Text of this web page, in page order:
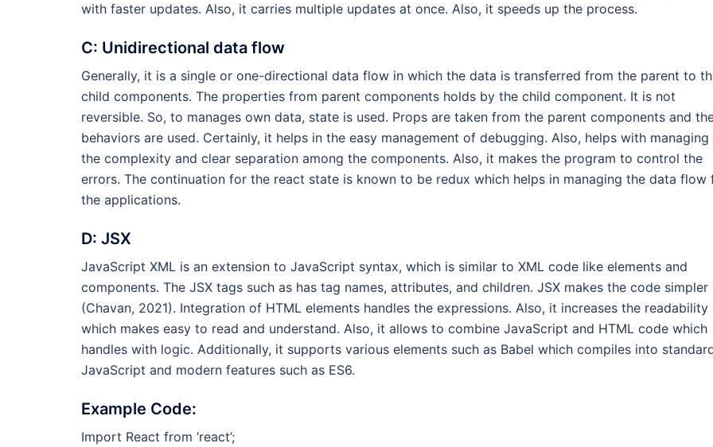
with faster updates. Also, it carries multiple updates at once. Also, it speeds up the process.
C: Unidirectional data flow
Generally, it is a single or one-directional data flow in which the data is transferred from the parent to
child components. The properties from parent components holds by the child component. It is not
reversible. So, to manages own data, state is used. Props are taken from the parent components and
behaviors are used. Certainly, it helps in the easy management of debugging. Also, helps with managing
the complexity and clear separation among the components. Also, it makes the program to control the
errors. The continuation for the react state is known to be redux which helps in managing the data flow
the applications.
D: JSX
JavaScript XML is an extension to JavaScript syntax, which is similar to XML code like elements and
components. The JSX tags such as has tag names, attributes, and children. JSX makes the code simpler
(Chavan, 2021). Integration of HTML elements handles the expressions. Also, it increases the readability
which makes easy to read and understand. Also, it allows to combine JavaScript and HTML code which
handles with logic. Additionally, it supports various elements such as Babel which compiles into
JavaScript and modern features such as ES6.
Example Code:
Import React from ‘react’;